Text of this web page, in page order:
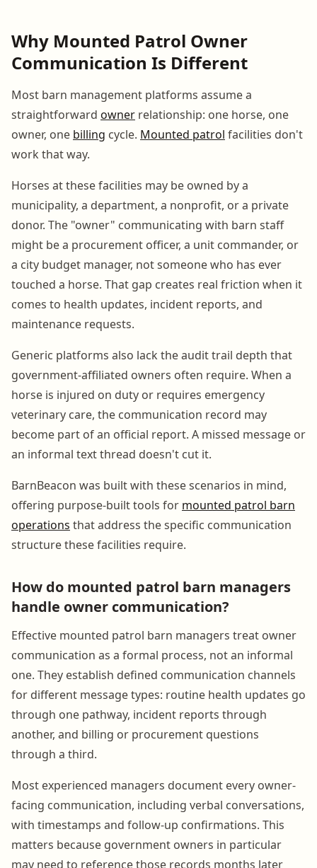
Why Mounted Patrol Owner
Communication Is Different
Most barn management platforms assume a
straightforward owner relationship: one horse, one
owner, one billing cycle. Mounted patrol facilities don't
work that way.
Horses at these facilities may be owned by a
municipality, a department, a nonprofit, or a private
donor. The "owner" communicating with barn staff
might be a procurement officer, a unit commander, or
a city budget manager, not someone who has ever
touched a horse. That gap creates real friction when it
comes to health updates, incident reports, and
maintenance requests.
Generic platforms also lack the audit trail depth that
government-affiliated owners often require. When a
horse is injured on duty or requires emergency
veterinary care, the communication record may
become part of an official report. A missed message or
an informal text thread doesn't cut it.
BarnBeacon was built with these scenarios in mind,
offering purpose-built tools for mounted patrol barn
operations that address the specific communication
structure these facilities require.
How do mounted patrol barn managers
handle owner communication?
Effective mounted patrol barn managers treat owner
communication as a formal process, not an informal
one. They establish defined communication channels
for different message types: routine health updates go
through one pathway, incident reports through
another, and billing or procurement questions
through a third.
Most experienced managers document every owner-
facing communication, including verbal conversations,
with timestamps and follow-up confirmations. This
matters because government owners in particular
may need to reference those records months later